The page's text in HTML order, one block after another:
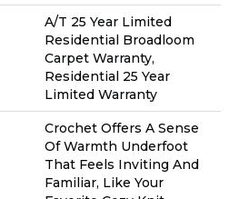
A/T 25 Year Limited
Residential Broadloom
Carpet Warranty,
Residential 25 Year
Limited Warranty
Crochet Offers A Sense
Of Warmth Underfoot
That Feels Inviting And
Familiar, Like Your